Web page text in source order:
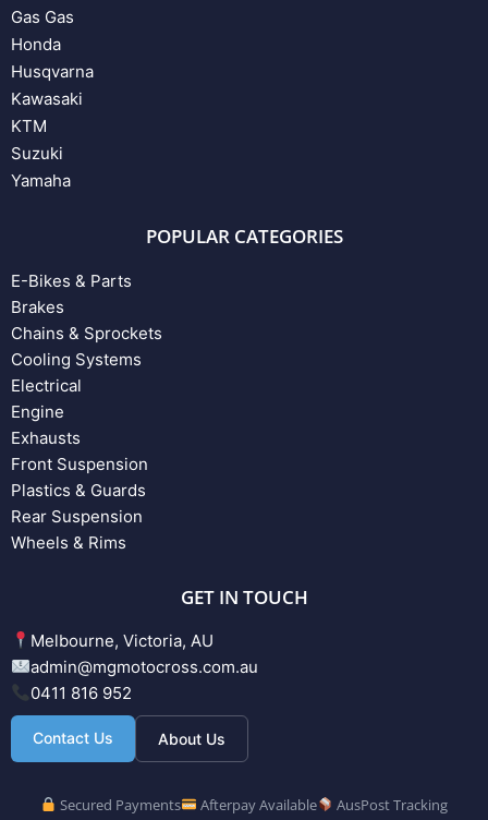
Gas Gas
Honda
Husqvarna
Kawasaki
KTM
Suzuki
Yamaha
POPULAR CATEGORIES
E-Bikes & Parts
Brakes
Chains & Sprockets
Cooling Systems
Electrical
Engine
Exhausts
Front Suspension
Plastics & Guards
Rear Suspension
Wheels & Rims
GET IN TOUCH
Melbourne, Victoria, AU
admin@mgmotocross.com.au
0411 816 952
Contact Us About Us
Secured Payments Afterpay Available AusPost Tracking